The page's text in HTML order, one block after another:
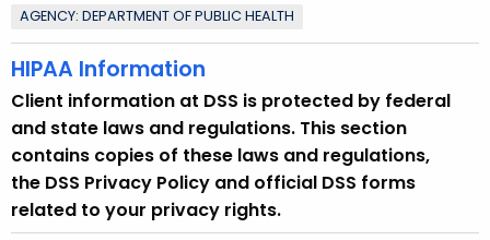
i
w
i
t
h
a
AGENCY: DEPARTMENT OF PUBLIC HEALTH
HIPAA Information
Client information at DSS is protected by federal
and state laws and regulations. This section
contains copies of these laws and regulations,
the DSS Privacy Policy and official DSS forms
related to your privacy rights.